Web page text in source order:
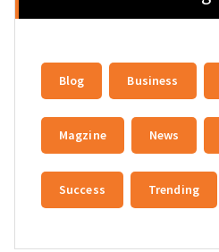
Blog Business
Magzine News
Success Trending